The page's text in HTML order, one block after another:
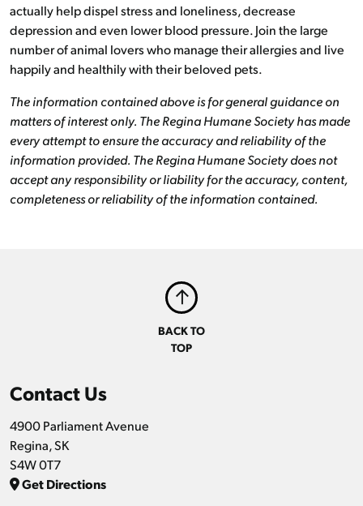
actually help dispel stress and loneliness, decrease
depression and even lower blood pressure. Join the large
number of animal lovers who manage their allergies and live
happily and healthily with their beloved pets.
The information contained above is for general guidance on
matters of interest only. The Regina Humane Society has made
every attempt to ensure the accuracy and reliability of the
information provided. The Regina Humane Society does not
accept any responsibility or liability for the accuracy, content,
completeness or reliability of the information contained.
Contact Us
4900 Parliament Avenue
Regina, SK
S4W 0T7
Get Directions
BACK TO
TOP